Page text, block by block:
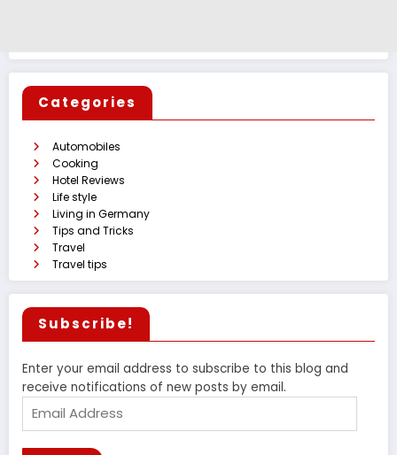
Categories
Automobiles
Cooking
Hotel Reviews
Life style
Living in Germany
Tips and Tricks
Travel
Travel tips
Subscribe!
Enter your email address to subscribe to this blog and
receive notifications of new posts by email.
Address